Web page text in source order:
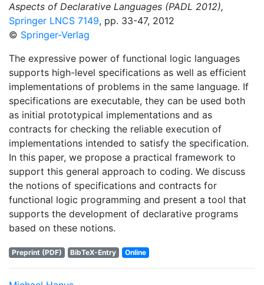
Aspects of Declarative Languages (PADL 2012),
Springer LNCS 7149, pp. 33-47, 2012
© Springer-Verlag
The expressive power of functional logic languages
supports high-level specifications as well as efficient
implementations of problems in the same language. If
specifications are executable, they can be used both
as initial prototypical implementations and as
contracts for checking the reliable execution of
implementations intended to satisfy the specification.
In this paper, we propose a practical framework to
support this general approach to coding. We discuss
the notions of specifications and contracts for
functional logic programming and present a tool that
supports the development of declarative programs
based on these notions.
Preprint (PDF) BibTeX-Entry Online